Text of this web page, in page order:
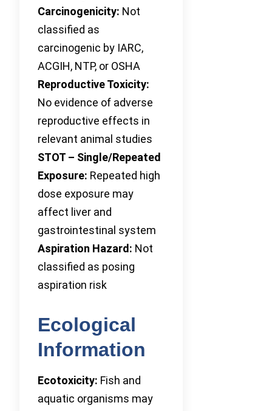
Carcinogenicity: Not
classified as
carcinogenic by IARC,
ACGIH, NTP, or OSHA
Reproductive Toxicity:
No evidence of adverse
reproductive effects in
relevant animal studies
STOT – Single/Repeated
Exposure: Repeated high
dose exposure may
affect liver and
gastrointestinal system
Aspiration Hazard: Not
classified as posing
aspiration risk
Ecological
Information
Ecotoxicity: Fish and
aquatic organisms may